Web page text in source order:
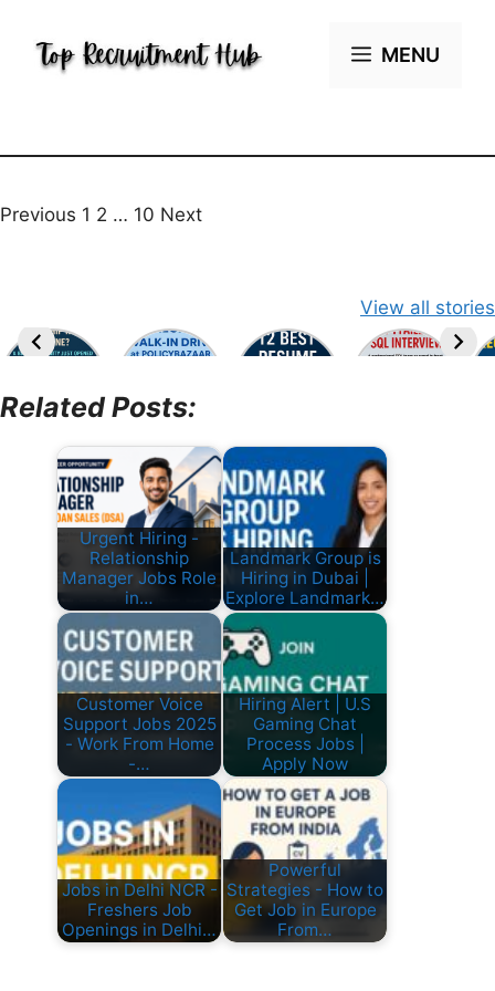
content
MENU
Previous 1 2 … 10 Next
View all stories
Related Posts:
Urgent Hiring -
Relationship
Manager Jobs Role
in…
Landmark Group is
Hiring in Dubai |
Explore Landmark…
Customer Voice
Support Jobs 2025
- Work From Home
-…
Hiring Alert | U.S
Gaming Chat
Process Jobs |
Apply Now
Jobs in Delhi NCR -
Freshers Job
Openings in Delhi…
Powerful
Strategies - How to
Get Job in Europe
From…